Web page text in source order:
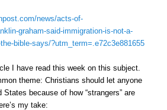
news/acts-of-
graham-said-immigration-is-not-a-
bible-says/?utm_term=.e72c3e881655
I have read this week on this subject.
theme: Christians should let anyone
because of how “strangers” are
my take: